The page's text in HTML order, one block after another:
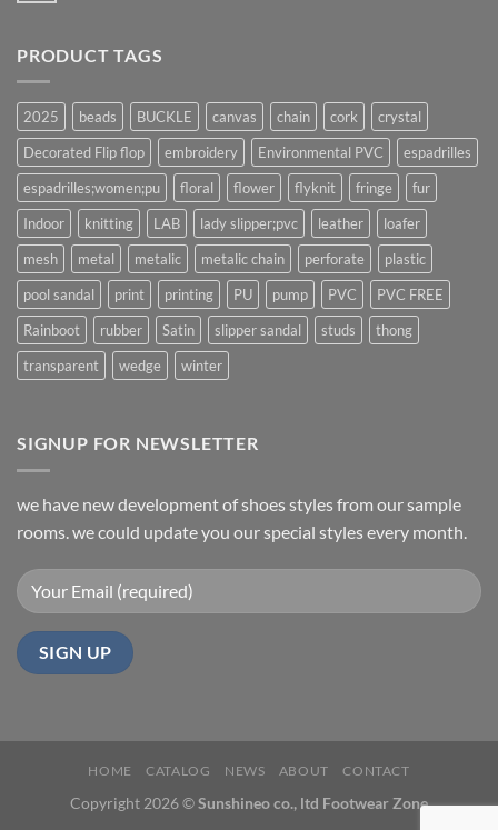
PRODUCT TAGS
2025 beads BUCKLE canvas chain cork
crystal
Decorated Flip flop
embroidery Environmental PVC
espadrilles
espadrilles;women;pu
floral flower flyknit fringe
fur
Indoor
knitting LAB lady slipper;pvc leather
loafer
mesh
metal metalic metalic chain perforate
plastic
pool sandal
print printing PU pump PVC
PVC FREE
Rainboot
rubber Satin slipper sandal studs
thong
transparent
wedge winter
SIGNUP FOR NEWSLETTER
we have new development of shoes styles from our sample
rooms. we could update you our special styles every month.
HOME CATALOG NEWS ABOUT CONTACT
Copyright 2026 ©Sunshineo co., ltd Footwear Zone